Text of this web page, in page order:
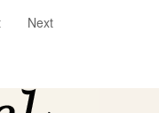
Next